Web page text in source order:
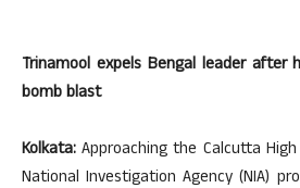
Trinamool expels Bengal leader after
bomb blast
Kolkata: Approaching the Calcutta
National Investigation Agency (NIA)